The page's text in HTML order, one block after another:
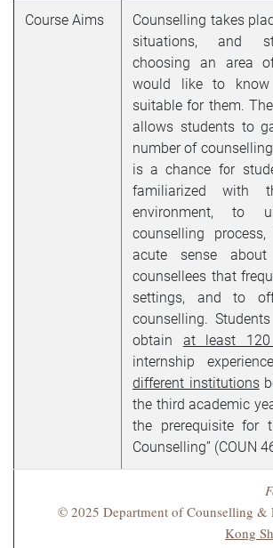
Course Aims
Counselling takes
situations, and
choosing an area
would like to
suitable for them. The
allows students to
number of
is a chance for
familiarized with
environment, to
counselling
acute sense
counsellees that
settings, and to
counselling.
obtain at least
internship
different institutions
the third academic
the prerequisite for
Counselling” (COUN
© 2025 Department of Counselling &
Kong